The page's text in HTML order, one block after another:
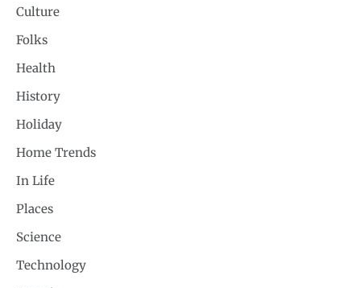
Culture
Folks
Health
History
Holiday
Home Trends
In Life
Places
Science
Technology